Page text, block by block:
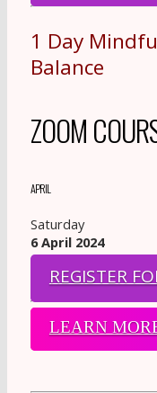
1 Day
Balance
ZOOM
APRIL
Saturday
6 April 2024
REGISTER
LEARN